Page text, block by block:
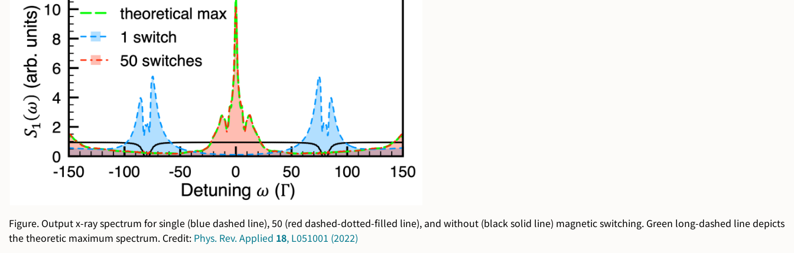
Figure. Output x-ray spectrum for single (blue dashed line), 50 (red dashed-dotted-filled line), and without (black solid line) magnetic switching. Green long-dashed line depicts
the theoretic maximum spectrum. Credit: Phys. Rev. Applied 18, L051001 (2022)